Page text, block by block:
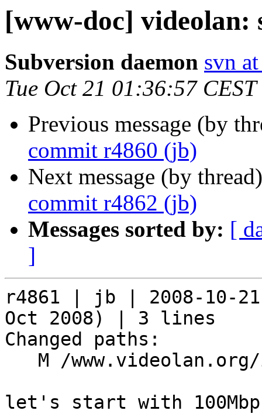
[www-doc] videolan:
Subversion daemon svn
Tue Oct 21 01:36:57
Previous message (by
commit r4860 (jb)
Next message (by
commit r4862 (jb)
Messages sorted by: [
]
r4861 | jb | 2008-10-
Oct 2008) | 3 lines
Changed paths:
let's start with